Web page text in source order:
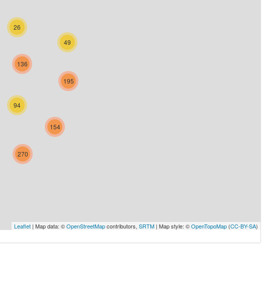
26
49
136
195
94
154
270
Leaflet | Map data: ©OpenStreetMapcontributors, SRTM | Map style: ©OpenTopoMap (CC-BY-SA)